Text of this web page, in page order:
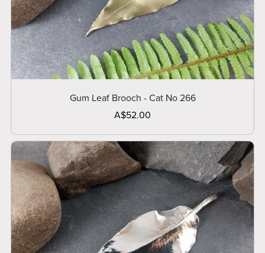
Gum Leaf Brooch - Cat No 266
A$52.00